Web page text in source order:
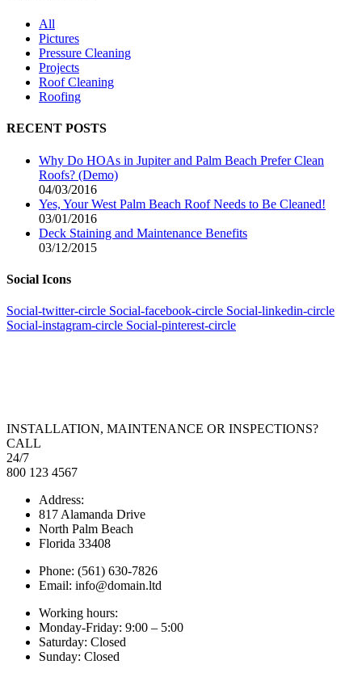
All
Pictures
Pressure Cleaning
Projects
Roof Cleaning
Roofing
RECENT POSTS
Why Do HOAs in Jupiter and Palm Beach Prefer Clean
Roofs? (Demo)
04/03/2016
Yes, Your West Palm Beach Roof Needs to Be Cleaned!
03/01/2016
Deck Staining and Maintenance Benefits
03/12/2015
Social Icons
Social-twitter-circle Social-facebook-circle Social-linkedin-circle
Social-instagram-circle Social-pinterest-circle
INSTALLATION, MAINTENANCE OR INSPECTIONS?
CALL
24/7
800 123 4567
Address:
817 Alamanda Drive
North Palm Beach
Florida 33408
Phone: (561) 630-7826
Email: info@domain.ltd
Working hours:
Monday-Friday: 9:00 – 5:00
Saturday: Closed
Sunday: Closed